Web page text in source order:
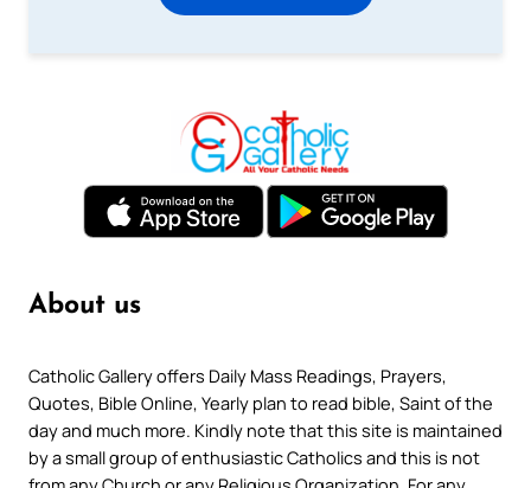
About us
Catholic Gallery offers Daily Mass Readings, Prayers,
Quotes, Bible Online, Yearly plan to read bible, Saint of the
day and much more. Kindly note that this site is maintained
by a small group of enthusiastic Catholics and this is not